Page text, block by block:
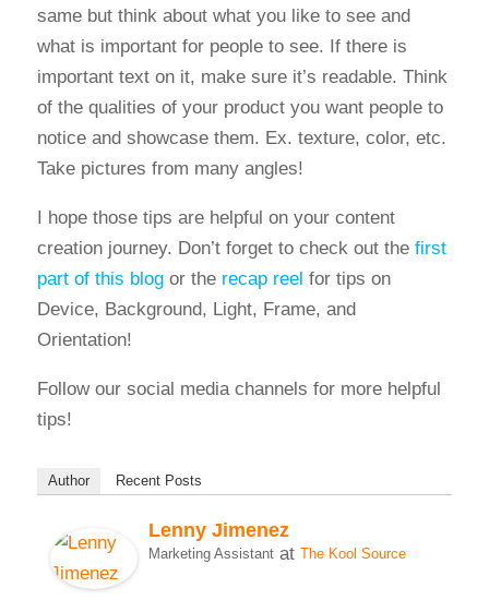
same but think about what you like to see and
what is important for people to see. If there is
important text on it, make sure it’s readable. Think
of the qualities of your product you want people to
notice and showcase them. Ex. texture, color, etc.
Take pictures from many angles!
I hope those tips are helpful on your content
creation journey. Don’t forget to check out the first
part of this blogor the recap reel for tips on
Device, Background, Light, Frame, and
Orientation!
Follow our social media channels for more helpful
tips!
Author Recent Posts
Lenny Jimenez
Marketing Assistantat The Kool Source